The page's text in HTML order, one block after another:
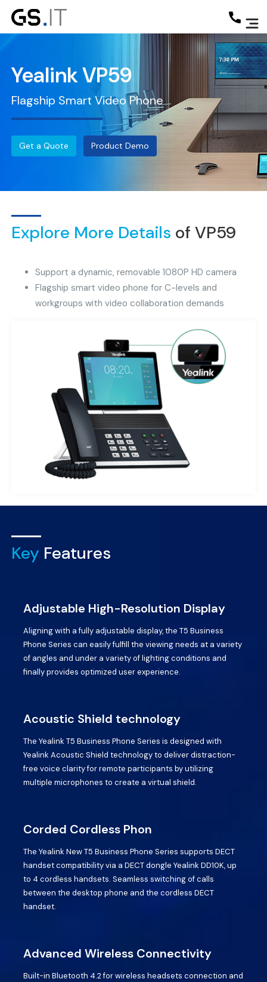
Yealink VP59
Flagship Smart Video Phone
Get a Quote Product Demo
Explore More Details of VP59
Support a dynamic, removable 1080P HD camera
Flagship smart video phone for C-levels and
workgroups with video collaboration demands
Key Features
Adjustable High-Resolution Display
Aligning with a fully adjustable display, the T5 Business
Phone Series can easily fulfill the viewing needs at a variety
of angles and under a variety of lighting conditions and
finally provides optimized user experience.
Acoustic Shield technology
The Yealink T5 Business Phone Series is designed with
Yealink Acoustic Shield technology to deliver distraction-
free voice clarity for remote participants by utilizing
multiple microphones to create a virtual shield.
Corded Cordless Phon
The Yealink New T5 Business Phone Series supports DECT
handset compatibility via a DECT dongle Yealink DD10K, up
to 4 cordless handsets. Seamless switching of calls
between the desktop phone and the cordless DECT
handset.
Advanced Wireless Connectivity
Built-in Bluetooth 4.2 for wireless headsets connection and